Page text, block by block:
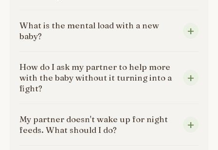
What is the mental load with a new
baby?
How do I ask my partner to help more
with the baby without it turning into a
fight?
My partner doesn't wake up for night
feeds. What should I do?